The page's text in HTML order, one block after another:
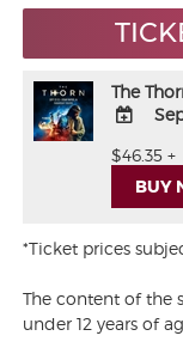
The
TO
Google
$46.35 +
BUY
*Ticket prices
The content of the
under 12 years of